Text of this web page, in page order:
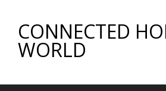
CONNECTED
WORLD